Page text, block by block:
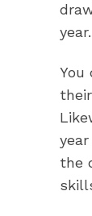
year.
You
their
the